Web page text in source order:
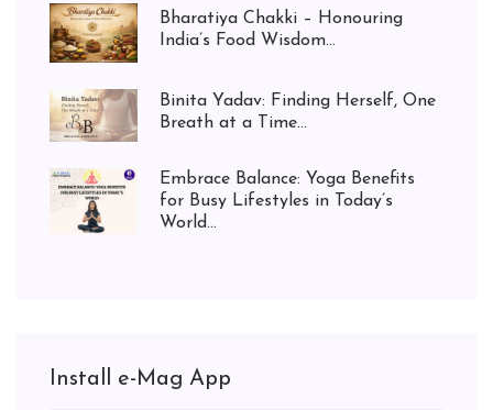
Bharatiya Chakki – Honouring
India’s Food Wisdom...
Binita Yadav: Finding Herself, One
Breath at a Time...
Embrace Balance: Yoga Benefits
for Busy Lifestyles in Today’s
World...
Install e-Mag App